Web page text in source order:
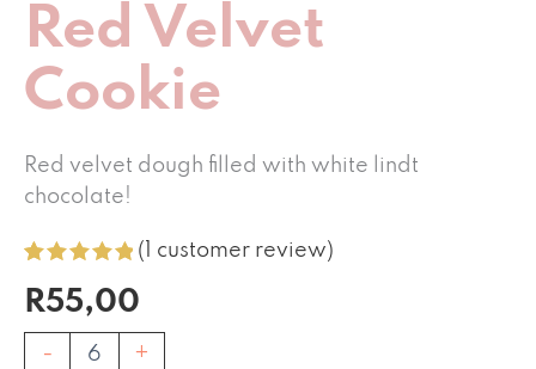
Red Velvet
Cookie
Red velvet dough filled with white lindt
chocolate!
out of 5
based on
customer
rating
( customer review)
R55,00
- +